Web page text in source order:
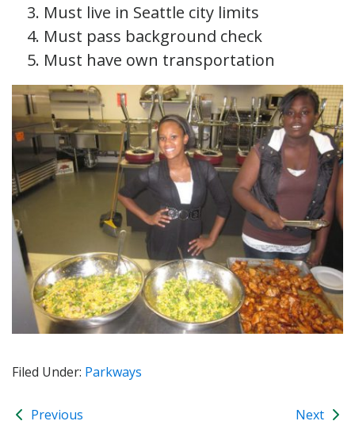
Must live in Seattle city limits
Must pass background check
Must have own transportation
Filed Under: Parkways
Previous Next